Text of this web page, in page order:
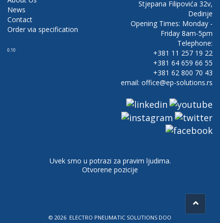
News
Contact
Order via specification
0.10
Stjepana Filipovića 32v,
Dedinje
Opening Times: Monday -
Friday 8am-5pm
Telephone:
+381 11 257 19 22
+381 64 659 66 55
+381 62 800 70 43
email: office@ep-solutions.rs
Uvek smo u potrazi za pravim ljudima.
Otvorene pozicije
© 2026 ELECTRO PNEUMATIC SOLUTIONS DOO